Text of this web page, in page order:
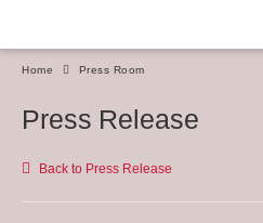
Home Press Room
Press Release
Back to Press Release